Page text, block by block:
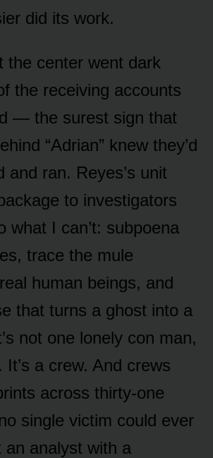
did its work.
the center went dark
the receiving accounts
— the surest sign that
“Adrian” knew they’d
and ran. Reyes’s unit
to investigators
what I can’t: subpoena
trace the mule
human beings, and
that turns a ghost into a
not one lonely con man,
It’s a crew. And crews
across thirty-one
single victim could ever
an analyst with a